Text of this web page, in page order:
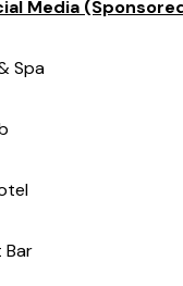
Media
Spa
Bar